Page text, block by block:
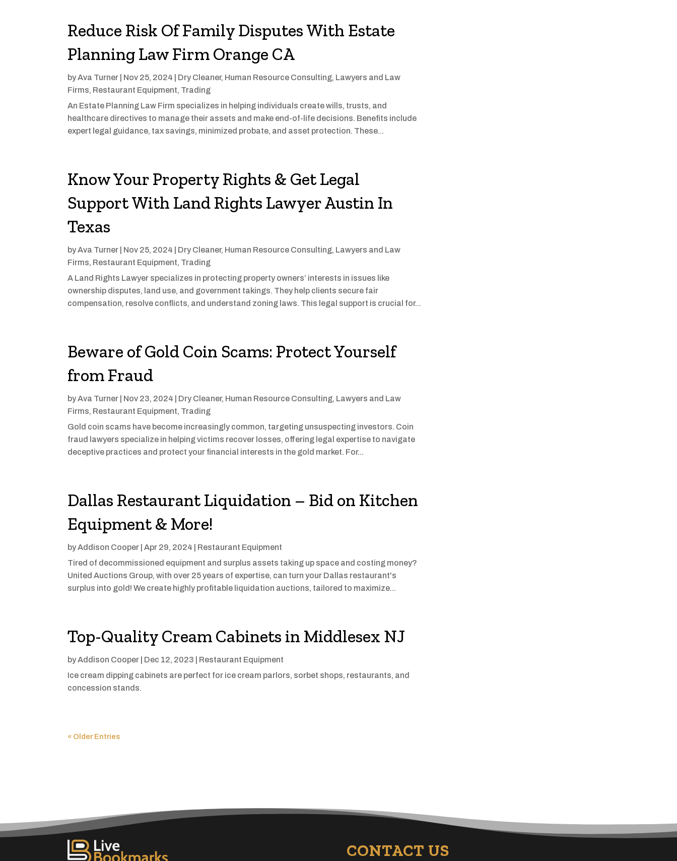
Reduce Risk Of Family Disputes With Estate
Planning Law Firm Orange CA
byAva Turner Nov 25, 2024 Dry Cleaner, Human Resource Consulting, Lawyers and Law
Firms, Restaurant Equipment, Trading
An Estate Planning Law Firm specializes in helping individuals create wills, trusts, and
healthcare directives to manage their assets and make end-of-life decisions. Benefits include
expert legal guidance, tax savings, minimized probate, and asset protection. These...
Know Your Property Rights & Get Legal
Support With Land Rights Lawyer Austin In
Texas
byAva Turner Nov 25, 2024 Dry Cleaner, Human Resource Consulting, Lawyers and Law
Firms, Restaurant Equipment, Trading
A Land Rights Lawyer specializes in protecting property owners’ interests in issues like
ownership disputes, land use, and government takings. They help clients secure fair
compensation, resolve conflicts, and understand zoning laws. This legal support is crucial for...
Beware of Gold Coin Scams: Protect Yourself
from Fraud
byAva Turner Nov 23, 2024 Dry Cleaner, Human Resource Consulting, Lawyers and Law
Firms, Restaurant Equipment, Trading
Gold coin scams have become increasingly common, targeting unsuspecting investors. Coin
fraud lawyers specialize in helping victims recover losses, offering legal expertise to navigate
deceptive practices and protect your financial interests in the gold market. For...
Dallas Restaurant Liquidation – Bid on Kitchen
Equipment & More!
byAddison Cooper |Apr 29, 2024
Restaurant Equipment
Tired of decommissioned equipment and surplus assets taking up space and costing money?
United Auctions Group, with over 25 years of expertise, can turn your Dallas restaurant's
surplus into gold! We create highly profitable liquidation auctions, tailored to maximize...
Top-Quality Cream Cabinets in Middlesex NJ
byAddison Cooper Dec 12, 2023
Restaurant Equipment
Ice cream dipping cabinets are perfect for ice cream parlors, sorbet shops, restaurants, and
concession stands.
« Older Entries
Arts Gallery and Entertainment
CONTACT US